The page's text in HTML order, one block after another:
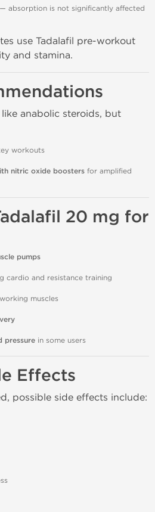
absorption is not significantly affected
use Tadalafil pre-workout
and stamina.
like anabolic steroids, but
workouts
nitric oxide boosters for amplified
20 mg for
pumps
cardio and resistance training
muscles
pressure in some users
Effects
possible side effects include: